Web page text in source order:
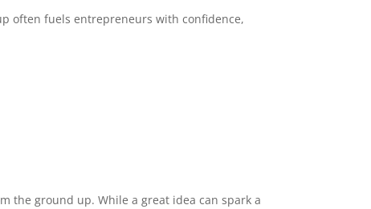
often fuels entrepreneurs with confidence,
the ground up. While a great idea can spark a